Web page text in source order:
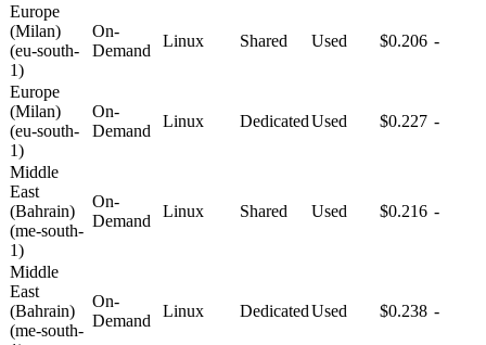
Europe
(Milan)
(eu-south-
1)
On-
Demand
Linux Shared Used $0.206 -
Europe
(Milan)
(eu-south-
1)
On-
Demand
Linux DedicatedUsed $0.227 -
Middle
East
(Bahrain)
(me-south-
1)
On-
Demand
Linux Shared Used $0.216 -
Middle
East
(Bahrain)
(me-south-
On-
Demand
Linux DedicatedUsed $0.238 -